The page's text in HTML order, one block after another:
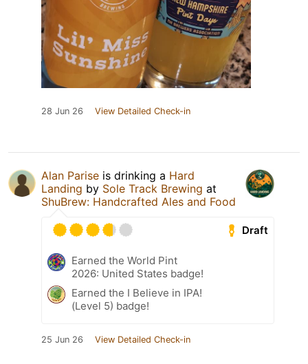
28 Jun 26 View Detailed Check-in
Alan Parise is drinking a Hard
Landing by Sole Track Brewing at
ShuBrew: Handcrafted Ales and Food
Draft
Earned the World Pint
2026: United States badge!
Earned the I Believe in IPA!
(Level 5) badge!
25 Jun 26 View Detailed Check-in